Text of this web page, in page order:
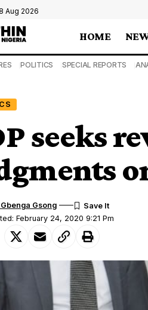
Aug 2026
HOME
POLITICS SPECIAL REPORTS
seeks
February 24, 2020 9:21 Pm
Gsong